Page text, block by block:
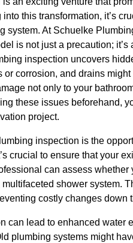
this transformation, it’s
At Schuelke
is not just a precaution;
inspection uncovers
corrosion, and drains
not only to your
these issues beforehand,
project.
inspection is the
crucial to ensure that your
can assess
shower system.
costly changes down
can lead to enhanced water
plumbing systems might